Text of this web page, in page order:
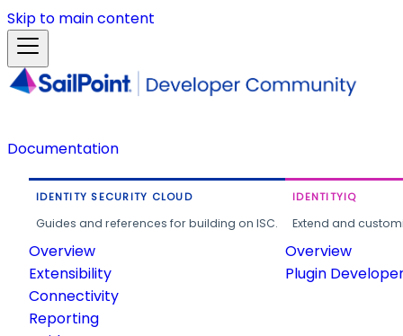
Skip to main content
Documentation
IDENTITY SECURITY CLOUD
Guides and references for building on ISC.
Overview
Extensibility
Connectivity
Reporting
IDENTITYIQ
Extend and
Overview
Plugin